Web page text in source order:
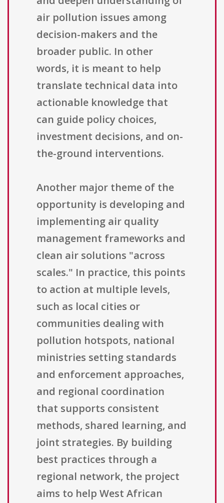
air pollution issues among
decision-makers and the
broader public. In other
words, it is meant to help
translate technical data into
actionable knowledge that
can guide policy choices,
investment decisions, and on-
the-ground interventions.
Another major theme of the
opportunity is developing and
implementing air quality
management frameworks and
clean air solutions "across
scales." In practice, this points
to action at multiple levels,
such as local cities or
communities dealing with
pollution hotspots, national
ministries setting standards
and enforcement approaches,
and regional coordination
that supports consistent
methods, shared learning, and
joint strategies. By building
best practices through a
regional network, the project
aims to help West African